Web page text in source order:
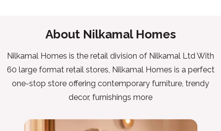
About Nilkamal Homes
Nilkamal Homes is the retail division of Nilkamal Ltd With
60 large format retail stores, Nilkamal Homes is a perfect
one-stop store offering contemporary furniture, trendy
decor, furnishings more